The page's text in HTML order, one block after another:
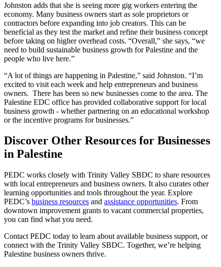
Johnston adds that she is seeing more gig workers entering the
economy. Many business owners start as sole proprietors or
contractors before expanding into job creators. This can be
beneficial as they test the market and refine their business concept
before taking on higher overhead costs. “Overall,” she says, “we
need to build sustainable business growth for Palestine and the
people who live here.”
“A lot of things are happening in Palestine,” said Johnston. “I’m
excited to visit each week and help entrepreneurs and business
owners. There has been so new businesses come to the area. The
Palestine EDC office has provided collaborative support for local
business growth - whether partnering on an educational workshop
or the incentive programs for businesses.”
Discover Other Resources for Businesses
in Palestine
PEDC works closely with Trinity Valley SBDC to share resources
with local entrepreneurs and business owners. It also curates other
learning opportunities and tools throughout the year. Explore
PEDC’s business resources and assistance opportunities. From
downtown improvement grants to vacant commercial properties,
you can find what you need.
Contact PEDC today to learn about available business support, or
connect with the Trinity Valley SBDC. Together, we’re helping
Palestine business owners thrive.